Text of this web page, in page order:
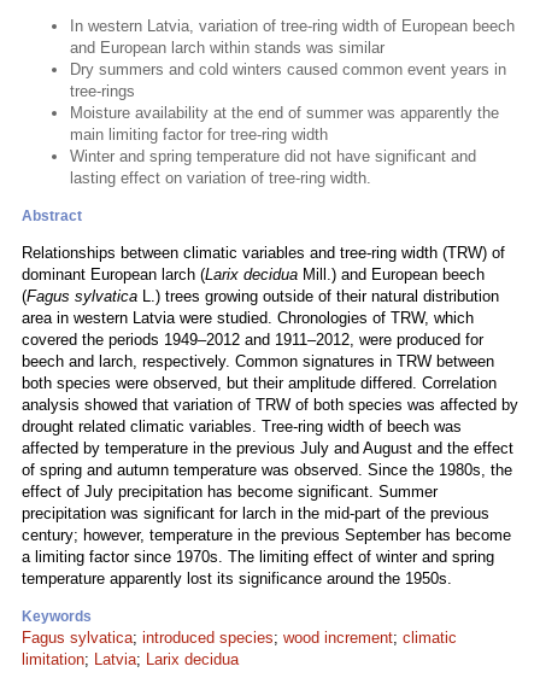
In western Latvia, variation of tree-ring width of European beech
and European larch within stands was similar
Dry summers and cold winters caused common event years in
tree-rings
Moisture availability at the end of summer was apparently the
main limiting factor for tree-ring width
Winter and spring temperature did not have significant and
lasting effect on variation of tree-ring width.
Abstract
Relationships between climatic variables and tree-ring width (TRW) of
dominant European larch (Larix decidua Mill.) and European beech
(Fagus sylvatica L.) trees growing outside of their natural distribution
area in western Latvia were studied. Chronologies of TRW, which
covered the periods 1949–2012 and 1911–2012, were produced for
beech and larch, respectively. Common signatures in TRW between
both species were observed, but their amplitude differed. Correlation
analysis showed that variation of TRW of both species was affected by
drought related climatic variables. Tree-ring width of beech was
affected by temperature in the previous July and August and the effect
of spring and autumn temperature was observed. Since the 1980s, the
effect of July precipitation has become significant. Summer
precipitation was significant for larch in the mid-part of the previous
century; however, temperature in the previous September has become
a limiting factor since 1970s. The limiting effect of winter and spring
temperature apparently lost its significance around the 1950s.
Keywords
Fagus sylvatica; introduced species; wood increment; climatic
limitation; Latvia; Larix decidua